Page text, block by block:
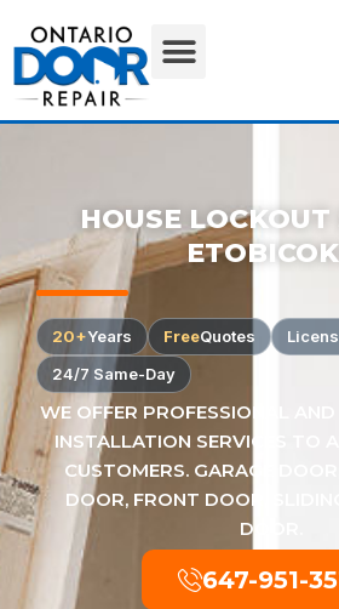
HOUSE LOCKOUT
20+Years FreeQuotes
24/7 Same-Day
WE OFFER PROFESSIONAL
INSTALLATION SERVICES TO
CUSTOMERS. GARAGE
DOOR, FRONT DOOR,
DOOR.
647-951-